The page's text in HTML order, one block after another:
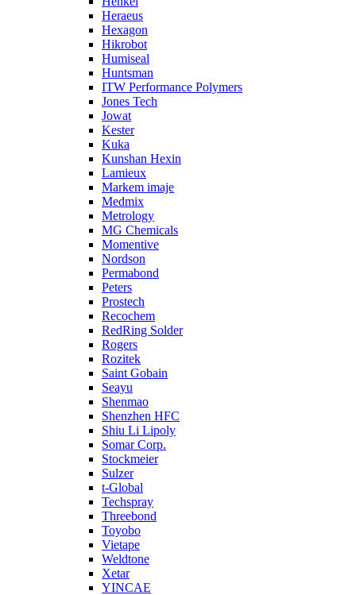
Heraeus
Hexagon
Hikrobot
Humiseal
Huntsman
ITW Performance Polymers
Jones Tech
Jowat
Kester
Kuka
Kunshan Hexin
Lamieux
Markem imaje
Medmix
Metrology
MG Chemicals
Momentive
Nordson
Permabond
Peters
Prostech
Recochem
RedRing Solder
Rogers
Rozitek
Saint Gobain
Seayu
Shenmao
Shenzhen HFC
Shiu Li Lipoly
Somar Corp.
Stockmeier
Sulzer
t-Global
Techspray
Threebond
Toyobo
Vietape
Weldtone
Xetar
YINCAE